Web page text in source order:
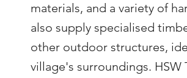
materials, and a variety of
also supply specialised
other outdoor structures,
village's surroundings.